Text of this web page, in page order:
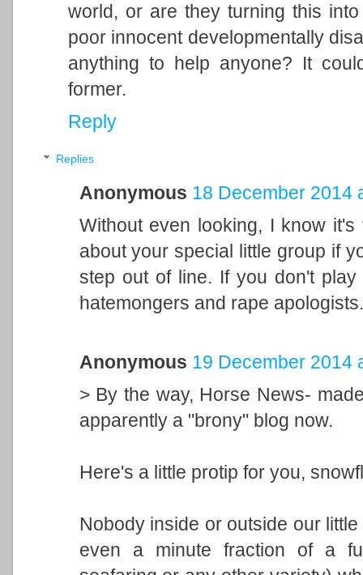
world, or are they turning this
poor innocent developmentally
anything to help anyone? It
former.
Reply
Replies
Anonymous 18 December 2014
Without even looking, I know
about your special little group if
step out of line. If you don't
hatemongers and rape apologists.
Anonymous 19 December 2014
> By the way, Horse News-
apparently a "brony" blog now.
Here's a little protip for you,
Nobody inside or outside our
even a minute fraction of a